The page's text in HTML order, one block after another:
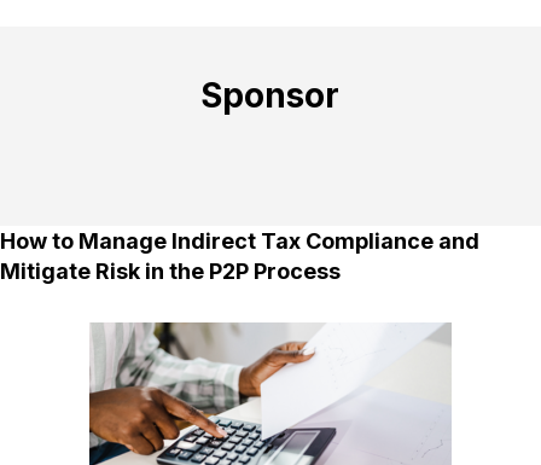
Sponsor
How to Manage Indirect Tax Compliance and
Mitigate Risk in the P2P Process